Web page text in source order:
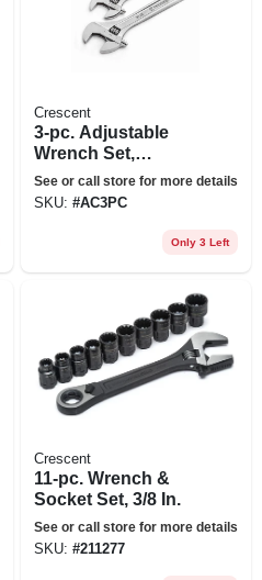
Crescent
3-pc. Adjustable
Wrench Set,
Chrome
See or call store for more details
SKU: #AC3PC
Only 3 Left
Crescent
11-pc. Wrench &
Socket Set, 3/8 In.
See or call store for more details
SKU: #211277